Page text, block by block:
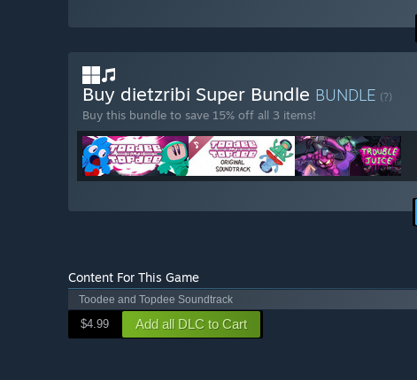
Buy dietzribi Super Bundle BUNDLE (?)
Buy this bundle to save 15% off all 3 items!
Content For This Game
Toodee and Topdee Soundtrack
$4.99 Add all DLC to Cart